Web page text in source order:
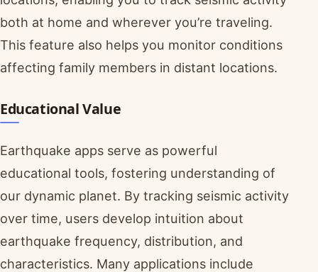
both at home and wherever you’re traveling.
This feature also helps you monitor conditions
affecting family members in distant locations.
Educational Value
Earthquake apps serve as powerful
educational tools, fostering understanding of
our dynamic planet. By tracking seismic activity
over time, users develop intuition about
earthquake frequency, distribution, and
characteristics. Many applications include